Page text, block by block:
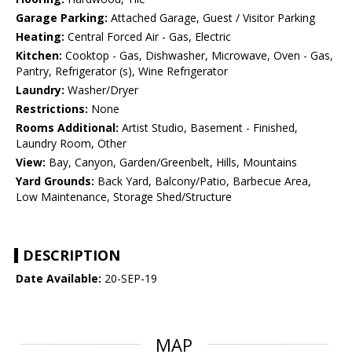
Garage Parking: Attached Garage, Guest / Visitor Parking
Heating: Central Forced Air - Gas, Electric
Kitchen: Cooktop - Gas, Dishwasher, Microwave, Oven - Gas,
Pantry, Refrigerator (s), Wine Refrigerator
Laundry: Washer/Dryer
Restrictions: None
Rooms Additional: Artist Studio, Basement - Finished,
Laundry Room, Other
View: Bay, Canyon, Garden/Greenbelt, Hills, Mountains
Yard Grounds: Back Yard, Balcony/Patio, Barbecue Area,
Low Maintenance, Storage Shed/Structure
DESCRIPTION
Date Available: 20-SEP-19
MAP